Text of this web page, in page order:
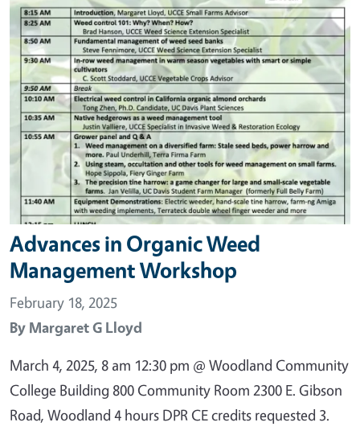
Advances in Organic Weed
Management Workshop
February 18, 2025
By Margaret G Lloyd
March 4, 2025, 8 am 12:30 pm @ Woodland Community
College Building 800 Community Room 2300 E. Gibson
Road, Woodland 4 hours DPR CE credits requested 3.